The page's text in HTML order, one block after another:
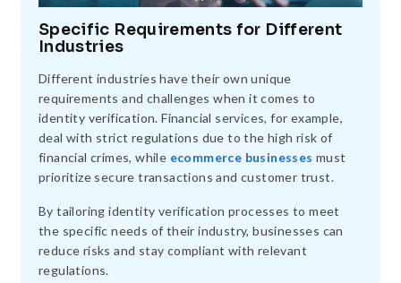
Specific Requirements for Different
Industries
Different industries have their own unique
requirements and challenges when it comes to
identity verification. Financial services, for example,
deal with strict regulations due to the high risk of
financial crimes, while ecommerce businesses must
prioritize secure transactions and customer trust.
By tailoring identity verification processes to meet
the specific needs of their industry, businesses can
reduce risks and stay compliant with relevant
regulations.